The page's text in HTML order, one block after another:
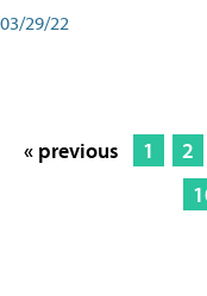
03/29/22
« previous 1 2